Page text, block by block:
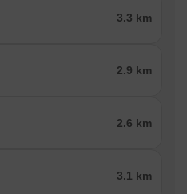
3.3 km
2.9 km
2.6 km
3.1 km